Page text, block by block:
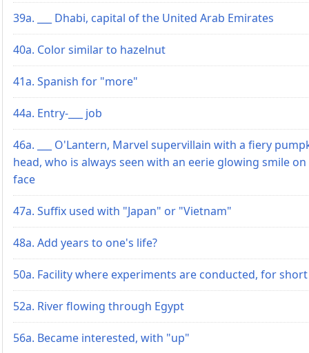
39a. ___ Dhabi, capital of the United Arab Emirates
40a. Color similar to hazelnut
41a. Spanish for "more"
44a. Entry-___ job
46a. ___ O'Lantern, Marvel supervillain with a fiery
head, who is always seen with an eerie glowing smile on
face
47a. Suffix used with "Japan" or "Vietnam"
48a. Add years to one's life?
50a. Facility where experiments are conducted, for short
52a. River flowing through Egypt
56a. Became interested, with "up"